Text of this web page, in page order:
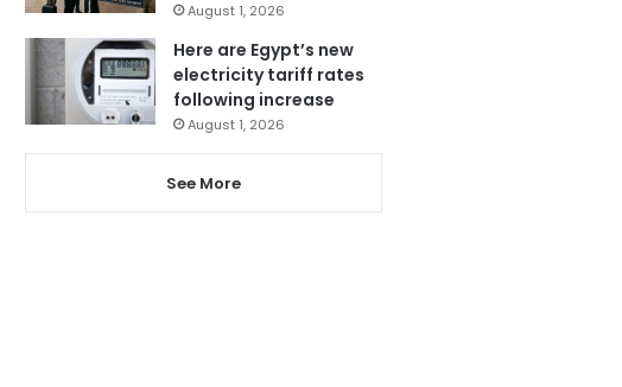
August 1, 2026
Here are Egypt’s new
electricity tariff rates
following increase
August 1, 2026
See More